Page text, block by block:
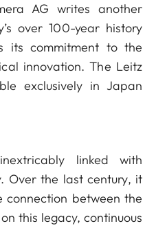
AG writes another
over 100-year history
its commitment to the
innovation. The Leitz
exclusively in Japan
linked with
Over the last century, it
connection between the
this legacy, continuous